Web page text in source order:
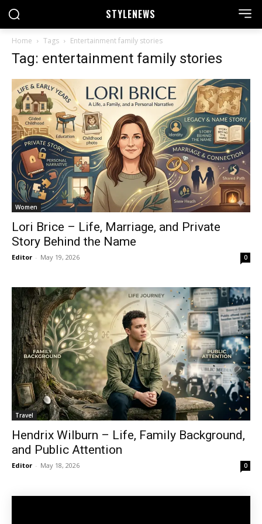
STYLENEWS
Home Tags Entertainment family stories
Tag: entertainment family stories
Women
Lori Brice – Life, Marriage, and Private
Story Behind the Name
Editor - May 19, 2026 0
Travel
Hendrix Wilburn – Life, Family Background,
and Public Attention
Editor - May 18, 2026 0